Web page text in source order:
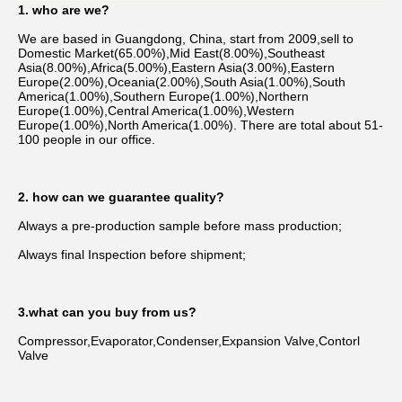
1. who are we?
We are based in Guangdong, China, start from 2009,sell to
Domestic Market(65.00%),Mid East(8.00%),Southeast
Asia(8.00%),Africa(5.00%),Eastern Asia(3.00%),Eastern
Europe(2.00%),Oceania(2.00%),South Asia(1.00%),South
America(1.00%),Southern Europe(1.00%),Northern
Europe(1.00%),Central America(1.00%),Western
Europe(1.00%),North America(1.00%). There are total about 51-
100 people in our office.
2. how can we guarantee quality?
Always a pre-production sample before mass production;
Always final Inspection before shipment;
3.what can you buy from us?
Compressor,Evaporator,Condenser,Expansion Valve,Contorl
Valve